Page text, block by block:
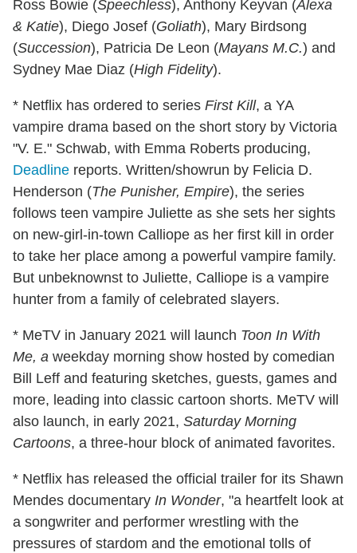
Ross Bowie (Speechless), Anthony Keyvan (Alexa
& Katie), Diego Josef (Goliath), Mary Birdsong
(Succession), Patricia De Leon (Mayans M.C.) and
Sydney Mae Diaz (High Fidelity).
* Netflix has ordered to series First Kill, a YA
vampire drama based on the short story by Victoria
"V. E." Schwab, with Emma Roberts producing,
Deadline reports. Written/showrun by Felicia D.
Henderson (The Punisher, Empire), the series
follows teen vampire Juliette as she sets her sights
on new-girl-in-town Calliope as her first kill in order
to take her place among a powerful vampire family.
But unbeknownst to Juliette, Calliope is a vampire
hunter from a family of celebrated slayers.
* MeTV in January 2021 will launch Toon In With
Me, a weekday morning show hosted by comedian
Bill Leff and featuring sketches, guests, games and
more, leading into classic cartoon shorts. MeTV will
also launch, in early 2021, Saturday Morning
Cartoons, a three-hour block of animated favorites.
* Netflix has released the official trailer for its Shawn
Mendes documentary In Wonder, "a heartfelt look at
a songwriter and performer wrestling with the
pressures of stardom and the emotional tolls of